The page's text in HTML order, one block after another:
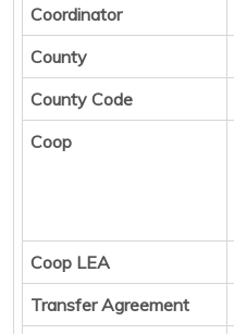
Coordinator
County
County Code
Coop
Coop LEA
Transfer Agreement